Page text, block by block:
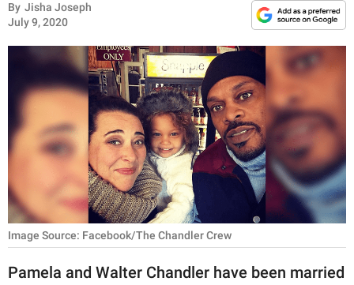
ANIMALS
RELATIONSHIPS
PARENTING
WORK
SCIENCE AND
NATURE
About Us
By Jisha Joseph
July 9, 2020
Image Source: Facebook/The Chandler Crew
Pamela and Walter Chandler have been married